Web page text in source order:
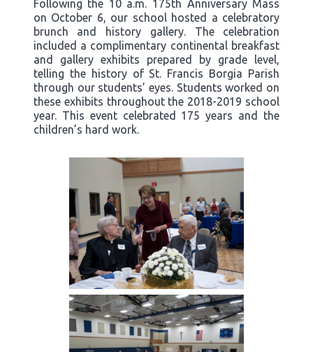
Following the 10 a.m. 175th Anniversary Mass
on October 6, our school hosted a celebratory
brunch and history gallery. The celebration
included a complimentary continental breakfast
and gallery exhibits prepared by grade level,
telling the history of St. Francis Borgia Parish
through our students’ eyes. Students worked on
these exhibits throughout the 2018-2019 school
year. This event celebrated 175 years and the
children’s hard work.